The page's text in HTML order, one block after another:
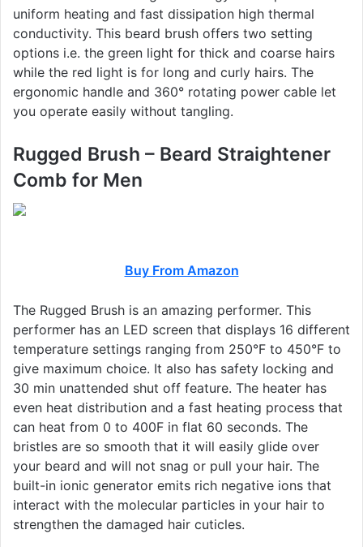
uniform heating and fast dissipation high thermal
conductivity. This beard brush offers two setting
options i.e. the green light for thick and coarse hairs
while the red light is for long and curly hairs. The
ergonomic handle and 360° rotating power cable let
you operate easily without tangling.
Rugged Brush – Beard Straightener
Comb for Men
Buy From Amazon
The Rugged Brush is an amazing performer. This
performer has an LED screen that displays 16 different
temperature settings ranging from 250°F to 450°F to
give maximum choice. It also has safety locking and
30 min unattended shut off feature. The heater has
even heat distribution and a fast heating process that
can heat from 0 to 400F in flat 60 seconds. The
bristles are so smooth that it will easily glide over
your beard and will not snag or pull your hair. The
built-in ionic generator emits rich negative ions that
interact with the molecular particles in your hair to
strengthen the damaged hair cuticles.